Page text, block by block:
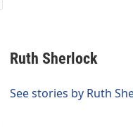
Ruth Sherlock
See stories by Ruth